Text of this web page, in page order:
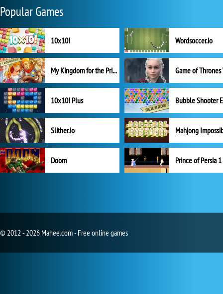
Popular Games
10x10! Wordsoccer.io
My Kingdom for the Princess Full Version
10x10! Plus
Slither.io Mahjong
Doom Prince of Persia 1
© 2012 - 2026 Mahee.com - Free online games